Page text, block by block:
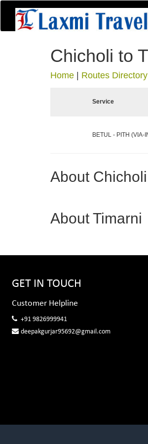
Chicholi to
Home Routes Directory
Service
BETUL - PITH (VIA-
About Chicholi
About Timarni
GET IN TOUCH
Customer Helpline
+91 9826999941
deepakgurjar95692@gmail.com